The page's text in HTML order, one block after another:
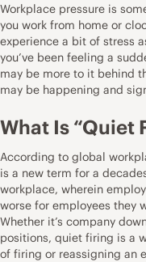
Workplace pressure is
you work from home or
experience a bit of stress
you’ve been feeling a
may be more to it behind
may be happening and
What Is “Quiet
According to global
is a new term for a
workplace, wherein
worse for employees they
Whether it’s company
positions, quiet firing is a
of firing or reassigning an